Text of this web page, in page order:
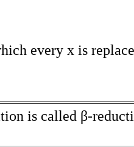
every x is
is called β-